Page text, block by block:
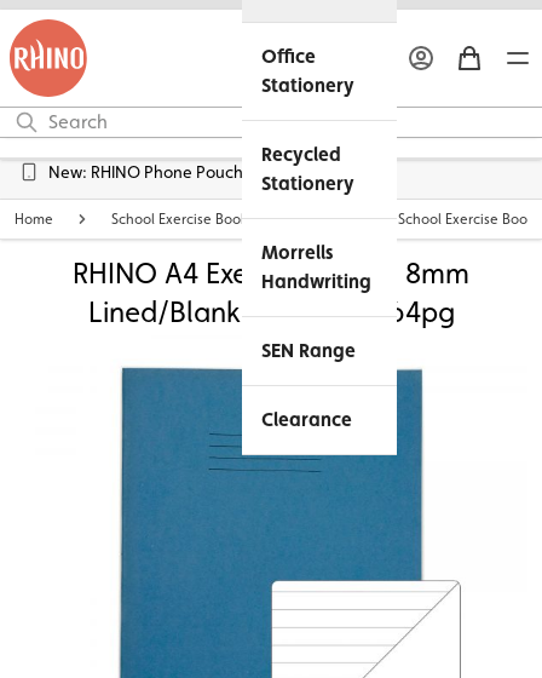
Office
Stationery
Recycled
Stationery
Morrells
Handwriting
SEN Range
Clearance
Free UK Delivery over £45*
Home School Exercise Books Personalised School Exercise Books
RHINO A4 Exercise Book - 8mm
Lined/Blank Alternate | 64pg